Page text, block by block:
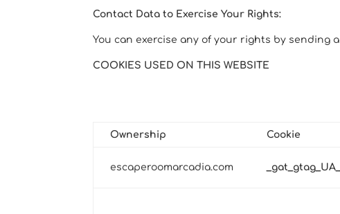
Contact Data to Exercise Your Rights:
You can exercise any of your rights by sending
COOKIES USED ON THIS WEBSITE
Ownership Cookie
escaperoomarcadia.com